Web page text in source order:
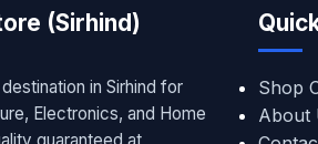
(Sirhind)
in Sirhind for
Electronics, and Home
Shop
About